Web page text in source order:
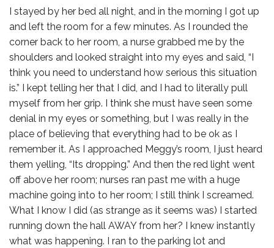
I stayed by her bed all night, and in the morning I got up
and left the room for a few minutes. As I rounded the
corner back to her room, a nurse grabbed me by the
shoulders and looked straight into my eyes and said, “I
think you need to understand how serious this situation
is.” I kept telling her that I did, and I had to literally pull
myself from her grip. I think she must have seen some
denial in my eyes or something, but I was really in the
place of believing that everything had to be ok as I
remember it. As I approached Meggy’s room, I just heard
them yelling, “Its dropping.” And then the red light went
off above her room; nurses ran past me with a huge
machine going into to her room; I still think I screamed.
What I know I did (as strange as it seems was) I started
running down the hall AWAY from her? I knew instantly
what was happening. I ran to the parking lot and